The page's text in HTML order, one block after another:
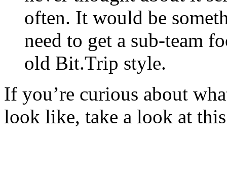
often. It would be
need to get a sub-team
old Bit.Trip style.
If you’re curious about
look like, take a look at